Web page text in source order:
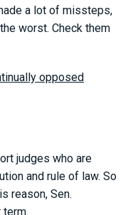
a lot of missteps,
worst. Check them
opposed
judges who are
and rule of law. So
reason, Sen.
term.